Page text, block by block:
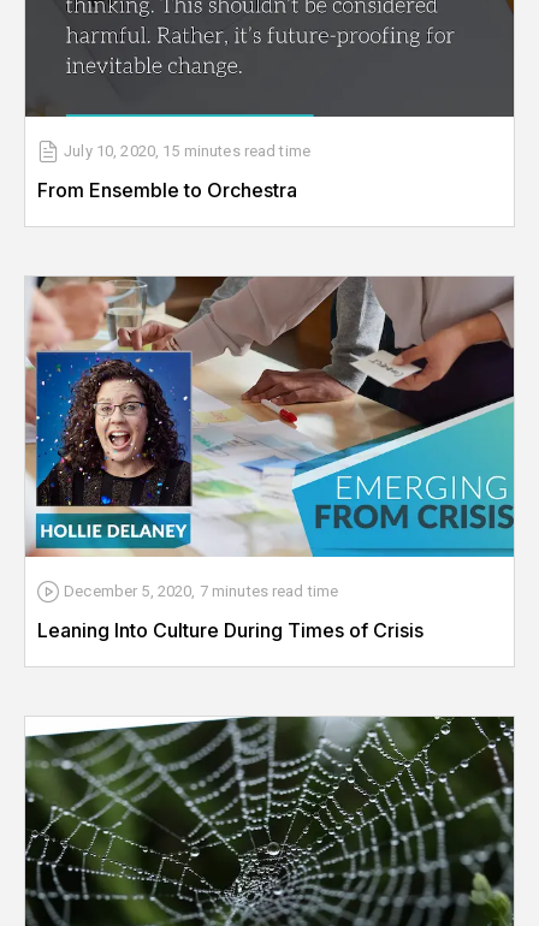
July 10, 2020, 15 minutes read time
From Ensemble to Orchestra
December 5, 2020, 7 minutes read time
Leaning Into Culture During Times of Crisis